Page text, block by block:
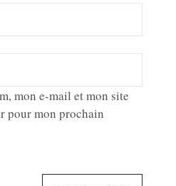
mon e-mail et mon site
pour mon prochain